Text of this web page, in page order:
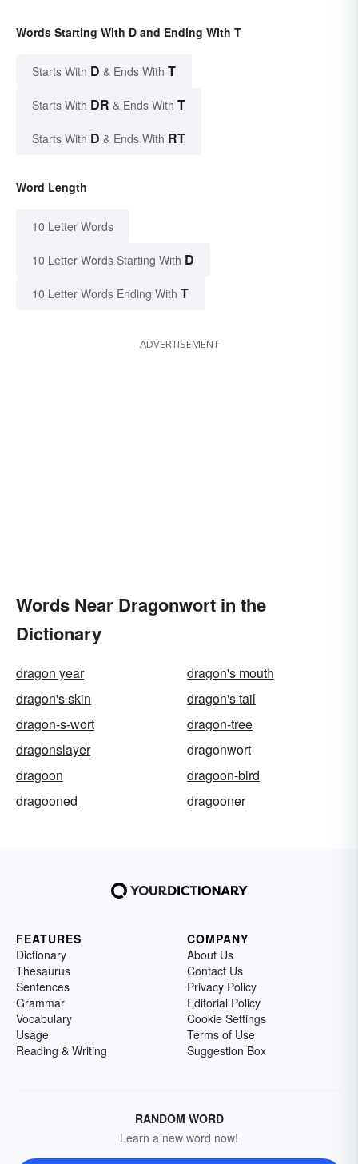
Words Starting With D and Ending With T
Starts With D & Ends With T
Starts With DR & Ends With T
Starts With D & Ends With RT
Word Length
10 Letter Words
10 Letter Words Starting With D
10 Letter Words Ending With T
ADVERTISEMENT
Words Near Dragonwort in the
Dictionary
dragon year
dragon's mouth
dragon's skin
dragon's tail
dragon-s-wort
dragon-tree
dragonslayer
dragonwort
dragoon
dragoon-bird
dragooned
dragooner
FEATURES
Dictionary
Thesaurus
Sentences
Grammar
Vocabulary
Usage
Reading & Writing
COMPANY
About Us
Contact Us
Privacy Policy
Editorial Policy
Cookie Settings
Terms of Use
Suggestion Box
RANDOM WORD
Learn a new word now!